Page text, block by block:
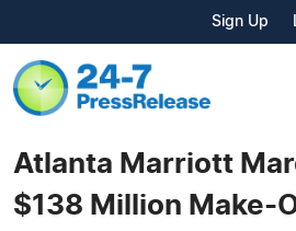
Sign Up
Atlanta Marriott
$138 Million Make-